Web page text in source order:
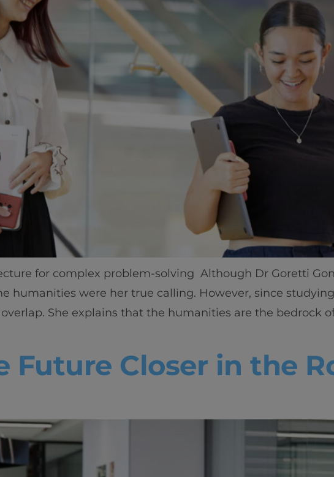
Home
Well-being
Learning &
Innovation &
Industry Insights &
#GOINGTOIEU
for complex problem-solving Although Dr Goretti
humanities were her true calling. However, since
She explains that the humanities are the bedrock
Future Closer in the